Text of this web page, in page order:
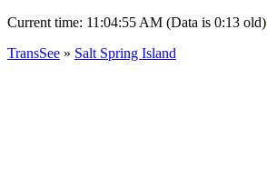
Current time: 11:04:55 AM (Data is 0:13 old)
TransSee » Salt Spring Island